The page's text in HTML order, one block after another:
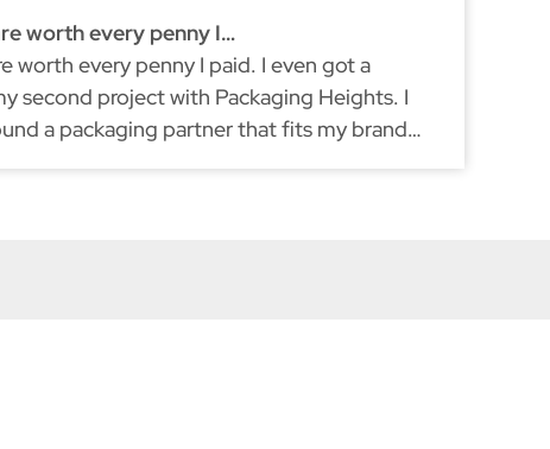
worth every penny I…
worth every penny I paid. I even got a
second project with Packaging Heights. I
a packaging partner that fits my brand